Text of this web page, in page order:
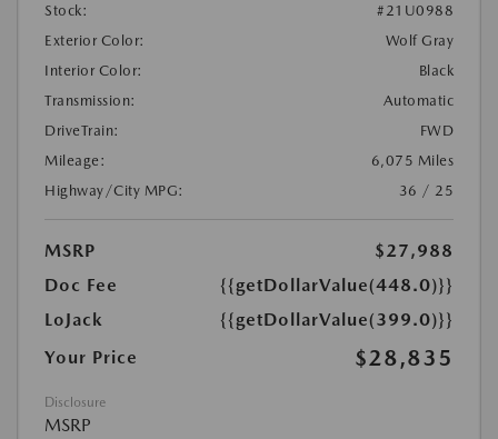
Stock:
#21U0988
Exterior Color:
Wolf Gray
Interior Color:
Black
Transmission:
Automatic
DriveTrain:
FWD
Mileage:
6,075 Miles
Highway/City MPG:
36 / 25
MSRP
$27,988
Doc Fee
{{getDollarValue(448.0)}}
LoJack
{{getDollarValue(399.0)}}
Your Price
$28,835
Disclosure
MSRP